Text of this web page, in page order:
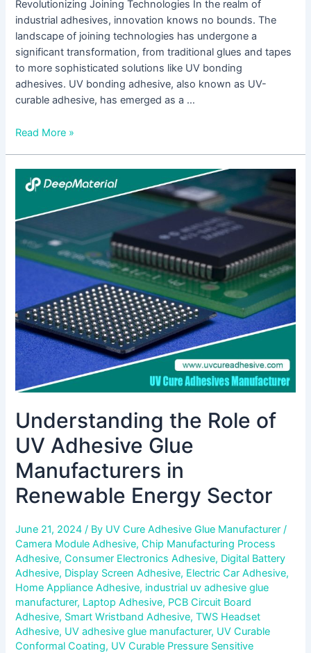
Revolutionizing Joining Technologies In the realm of
industrial adhesives, innovation knows no bounds. The
landscape of joining technologies has undergone a
significant transformation, from traditional glues and tapes
to more sophisticated solutions like UV bonding
adhesives. UV bonding adhesive, also known as UV-
curable adhesive, has emerged as a …
Read More »
Understanding the Role of
UV Adhesive Glue
Manufacturers in
Renewable Energy Sector
June 21, 2024/ By UV Cure Adhesive Glue Manufacturer/
Camera Module Adhesive,Chip Manufacturing Process
Adhesive,Consumer Electronics Adhesive, Digital Battery
Adhesive, Display Screen Adhesive, Electric Car Adhesive,
Home Appliance Adhesive, industrial uv adhesive glue
manufacturer, Laptop Adhesive, PCB Circuit Board
Adhesive, Smart Wristband Adhesive,TWS Headset
Adhesive, UV adhesive glue manufacturer, UV Curable
Conformal Coating, UV Curable Pressure Sensitive
Understanding
the
of
UV
Adhesive
Manufacturers
Renewable
Energy
Sector